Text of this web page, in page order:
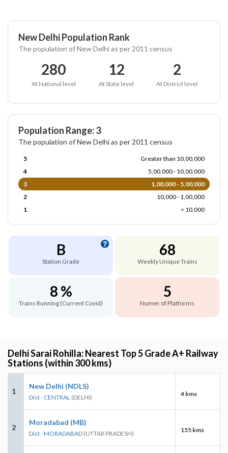
New Delhi Population Rank
The population of New Delhi as per 2011 census
280
At National level
12
At State level
2
At District level
Population Range: 3
The population of New Delhi as per 2011 census
5
Greater than 10,00,000
4
5,00,000 - 10,00,000
3
1,00,000 - 5,00,000
2
10,000 - 1,00,000
1
< 10,000
B
Station Grade
68
Weekly Unique Trains
8 %
Trains Running (Current Covid)
5
Numer of Platforms
Delhi Sarai Rohilla: Nearest Top 5 Grade A+ Railway
Stations (within 300 kms)
1
New Delhi (NDLS)
Dist - CENTRAL (DELHI) 4 kms
2
Moradabad (MB)
Dist - MORADABAD (UTTAR PRADESH) 155 kms